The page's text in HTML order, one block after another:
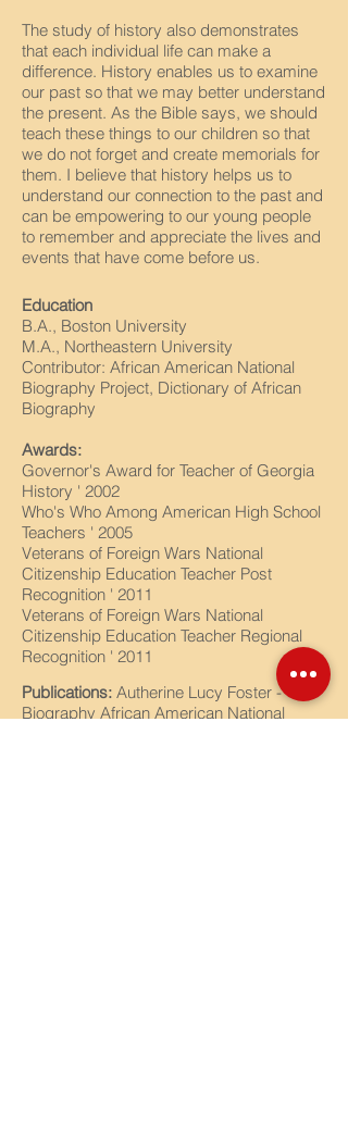
The study of history also demonstrates
that each individual life can make a
difference. History enables us to examine
our past so that we may better understand
the present. As the Bible says, we should
teach these things to our children so that
we do not forget and create memorials for
them. I believe that history helps us to
understand our connection to the past and
can be empowering to our young people
to remember and appreciate the lives and
events that have come before us.
Education
B.A., Boston University
M.A., Northeastern University
Contributor: African American National
Biography Project, Dictionary of African
Biography
Awards:
Governor's Award for Teacher of Georgia
History ' 2002
Who's Who Among American High School
Teachers ' 2005
Veterans of Foreign Wars National
Citizenship Education Teacher Post
Recognition ' 2011
Veterans of Foreign Wars National
Citizenship Education Teacher Regional
Recognition ' 2011
Publications: Autherine Lucy Foster -
Biography African American National